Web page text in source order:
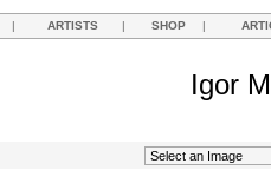
| ARTISTS | SHOP |
Igor